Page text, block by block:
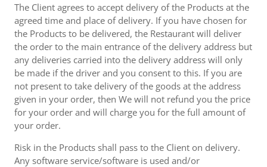
The Client agrees to accept delivery of the Products at the
agreed time and place of delivery. If you have chosen for
the Products to be delivered, the Restaurant will deliver
the order to the main entrance of the delivery address but
any deliveries carried into the delivery address will only
be made if the driver and you consent to this. If you are
not present to take delivery of the goods at the address
given in your order, then We will not refund you the price
for your order and will charge you for the full amount of
your order.
Risk in the Products shall pass to the Client on delivery.
Any software service/software is used and/or